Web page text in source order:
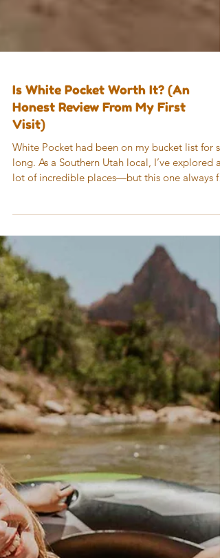
Is White Pocket Worth It? (An
Honest Review From My First
Visit)
White Pocket had been on my bucket list for so
lot of incredible places—but this one always
and it’s not exactly the kind of place you just
casually drive to.